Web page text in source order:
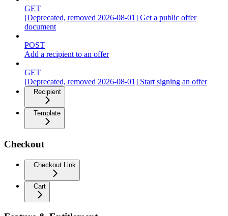
GET
[Deprecated, removed 2026-08-01] Get a public offer
document
POST
Add a recipient to an offer
GET
[Deprecated, removed 2026-08-01] Start signing an offer
Recipient
Template
Checkout
Checkout Link
Cart